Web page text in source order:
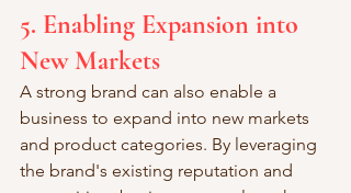
5. Enabling Expansion into
New Markets
A strong brand can also enable a
business to expand into new markets
and product categories. By leveraging
the brand's existing reputation and